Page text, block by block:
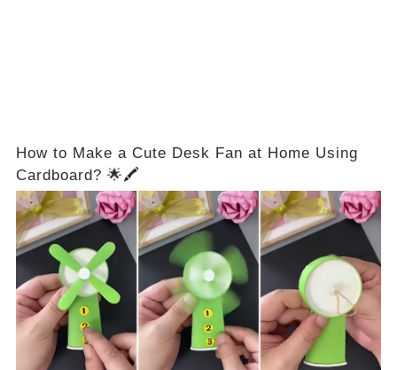
How to Make a Cute Desk Fan at Home Using
Cardboard? 🌟🖍️